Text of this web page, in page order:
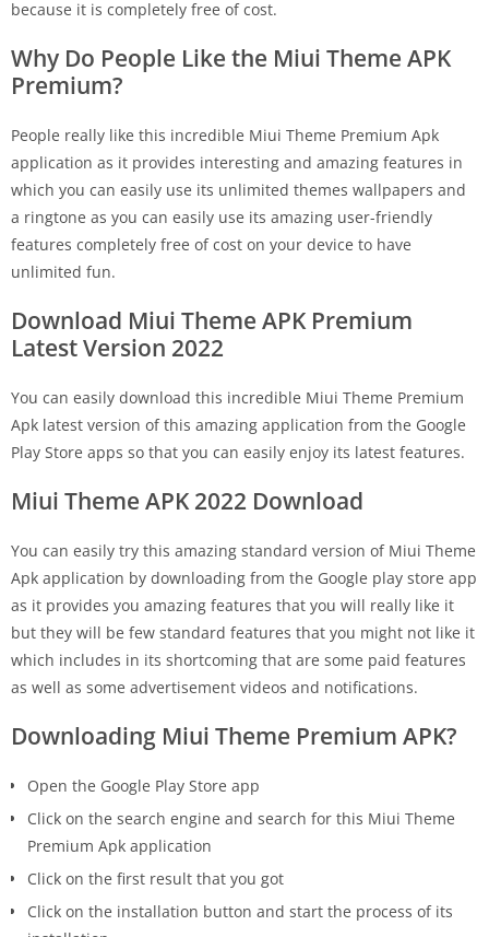
because it is completely free of cost.
Why Do People Like the Miui Theme APK
Premium?
People really like this incredible Miui Theme Premium Apk
application as it provides interesting and amazing features in
which you can easily use its unlimited themes wallpapers and
a ringtone as you can easily use its amazing user-friendly
features completely free of cost on your device to have
unlimited fun.
Download Miui Theme APK Premium
Latest Version 2022
You can easily download this incredible Miui Theme Premium
Apk latest version of this amazing application from the Google
Play Store apps so that you can easily enjoy its latest features.
Miui Theme APK 2022 Download
You can easily try this amazing standard version of Miui Theme
Apk application by downloading from the Google play store app
as it provides you amazing features that you will really like it
but they will be few standard features that you might not like it
which includes in its shortcoming that are some paid features
as well as some advertisement videos and notifications.
Downloading Miui Theme Premium APK?
Open the Google Play Store app
Click on the search engine and search for this Miui Theme
Premium Apk application
Click on the first result that you got
Click on the installation button and start the process of its